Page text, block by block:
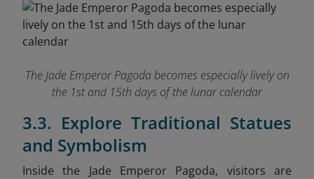
The Jade Emperor Pagoda becomes especially lively on
the 1st and 15th days of the lunar calendar
3.3. Explore Traditional Statues
and Symbolism
Inside the Jade Emperor Pagoda, visitors are